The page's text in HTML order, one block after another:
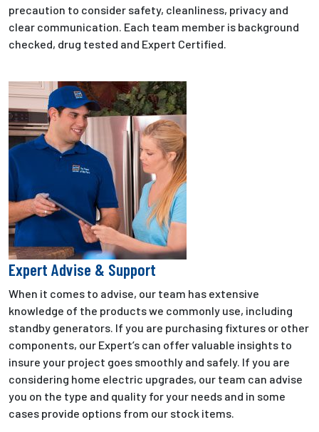
precaution to consider safety, cleanliness, privacy and
clear communication. Each team member is background
checked, drug tested and Expert Certified.
Expert Advise & Support
When it comes to advise, our team has extensive
knowledge of the products we commonly use, including
standby generators. If you are purchasing fixtures or other
components, our Expert’s can offer valuable insights to
insure your project goes smoothly and safely. If you are
considering home electric upgrades, our team can advise
you on the type and quality for your needs and in some
cases provide options from our stock items.